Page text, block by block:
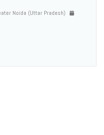
Noida (Uttar Pradesh)